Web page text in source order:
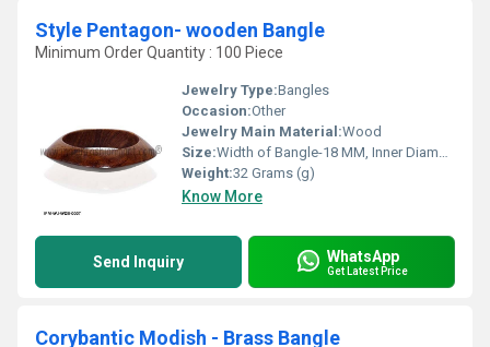
Style Pentagon- wooden Bangle
Minimum Order Quantity : 100 Piece
Jewelry Type:Bangles
Occasion:Other
Jewelry Main Material:Wood
Size:Width of Bangle-18 MM, Inner Diameter of Bangle-66 MM
Weight:32 Grams (g)
Know More
Send Inquiry WhatsApp
Get Latest Price
Corybantic Modish - Brass Bangle